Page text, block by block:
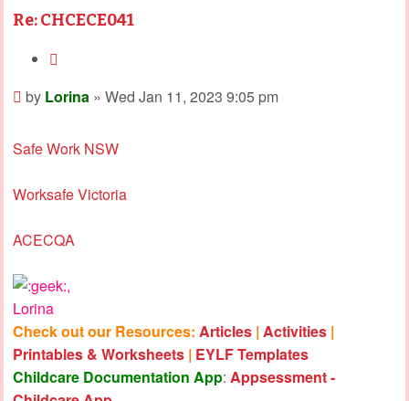
Re: CHCECE041
Post
by Lorina » Wed Jan 11, 2023 9:05 pm
Safe Work NSW
Worksafe Victoria
ACECQA
,
Lorina
Check out our Resources: Articles | Activities |
Printables & Worksheets | EYLF Templates
Childcare Documentation App: Appsessment -